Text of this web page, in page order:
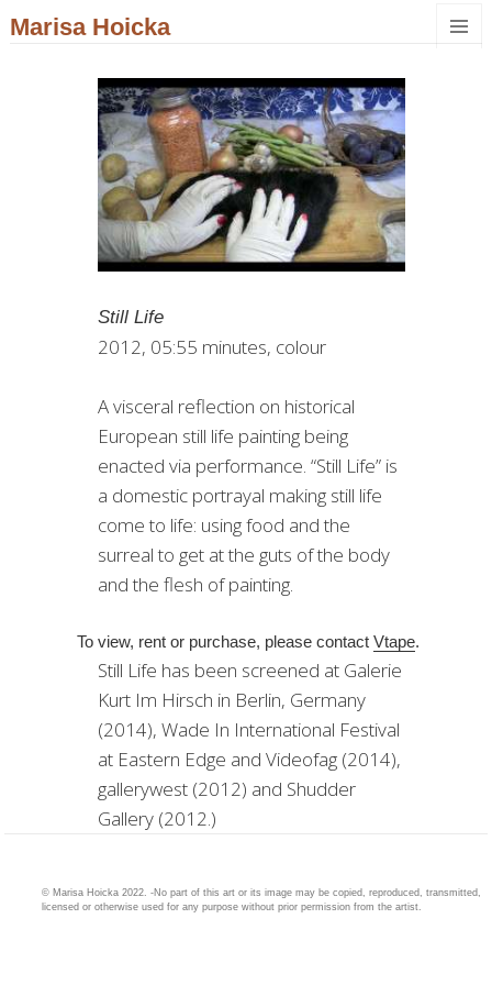
Marisa Hoicka
Still Life
2012, 05:55 minutes, colour
A visceral reflection on historical
European still life painting being
enacted via performance. “Still Life” is
a domestic portrayal making still life
come to life: using food and the
surreal to get at the guts of the body
and the flesh of painting.
To view, rent or purchase, please contactVtape.
Still Life has been screened at Galerie
Kurt Im Hirsch in Berlin, Germany
(2014), Wade In International Festival
at Eastern Edge and Videofag (2014),
gallerywest (2012) and Shudder
Gallery (2012.)
© Marisa Hoicka 2022. -No part of this art or its image may be copied, reproduced, transmitted,
licensed or otherwise used for any purpose without prior permission from the artist.